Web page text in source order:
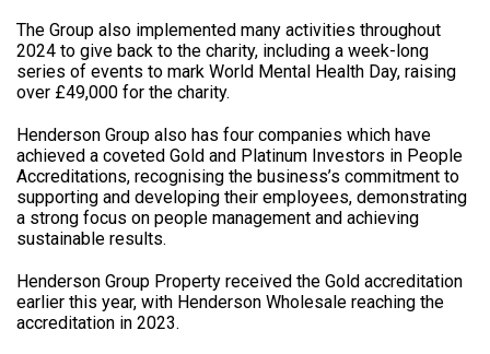
The Group also implemented many activities throughout
2024 to give back to the charity, including a week-long
series of events to mark World Mental Health Day, raising
over £49,000 for the charity.
Henderson Group also has four companies which have
achieved a coveted Gold and Platinum Investors in People
Accreditations, recognising the business’s commitment to
supporting and developing their employees, demonstrating
a strong focus on people management and achieving
sustainable results.
Henderson Group Property received the Gold accreditation
earlier this year, with Henderson Wholesale reaching the
accreditation in 2023.